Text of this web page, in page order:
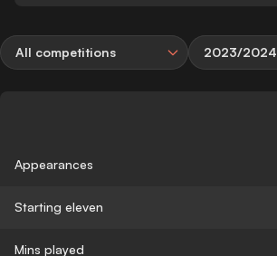
All competitions 2023/2024
Appearances
Starting eleven
Mins played